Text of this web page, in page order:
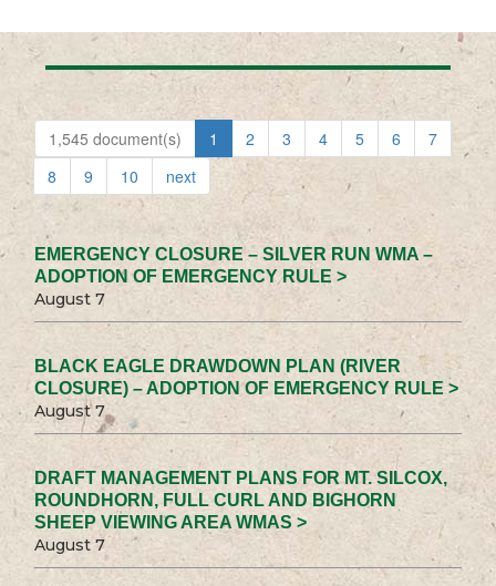
1,545 document(s) 1 2 3 4 5 6
7
8
9 10 next
EMERGENCY CLOSURE – SILVER RUN WMA –
ADOPTION OF EMERGENCY RULE >
August 7
BLACK EAGLE DRAWDOWN PLAN (RIVER
CLOSURE) – ADOPTION OF EMERGENCY RULE >
August 7
DRAFT MANAGEMENT PLANS FOR MT. SILCOX,
ROUNDHORN, FULL CURL AND BIGHORN
SHEEP VIEWING AREA WMAS >
August 7